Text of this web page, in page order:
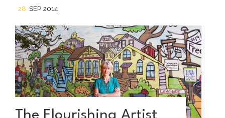
28 SEP 2014
The Flourishing Artist